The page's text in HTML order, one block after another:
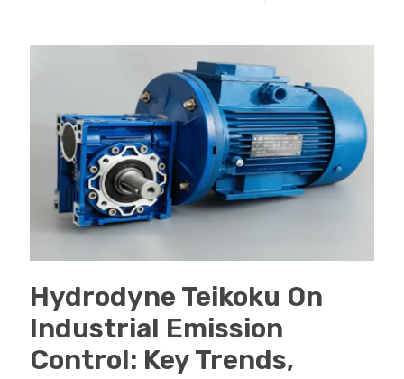
Hydrodyne Teikoku On
Industrial Emission
Control: Key Trends,